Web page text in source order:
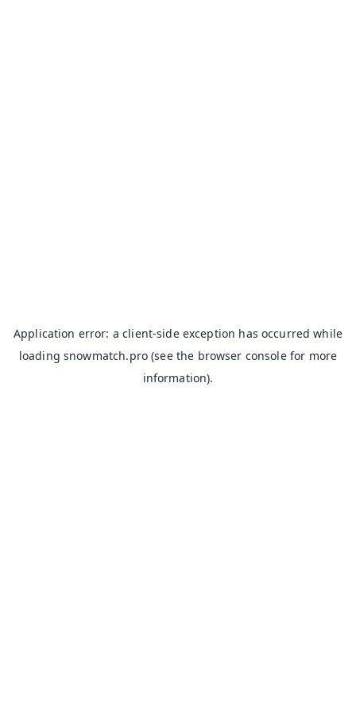
Application error: aclient-side exception has occurred while
loadingsnowmatch.pro (see the browser consolefor more
information).